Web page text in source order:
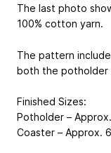
The last photo
100% cotton yarn.
The pattern
both the potholder
Finished Sizes:
Potholder –
Coaster – Approx.